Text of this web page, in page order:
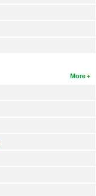
More